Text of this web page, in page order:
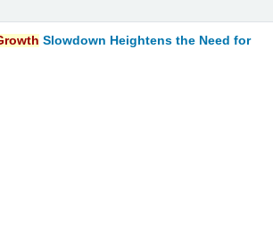
Slowdown Heightens the Need for